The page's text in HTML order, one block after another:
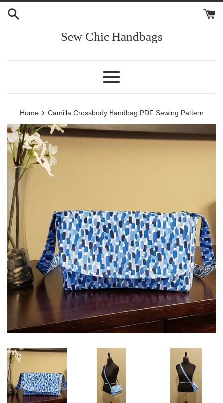
Skip
Sew Chic Handbags
Menu
Home › Camilla Crossbody Handbag PDF Sewing Pattern